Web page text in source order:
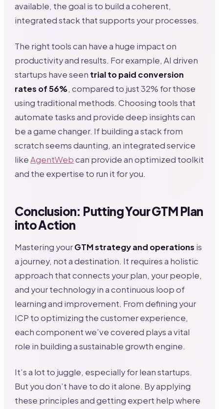
available, the goal is to build a coherent,
integrated stack that supports your processes.
The right tools can have a huge impact on
productivity and results. For example, AI driven
startups have seen trial to paid conversion
rates of 56%, compared to just 32% for those
using traditional methods. Choosing tools that
automate tasks and provide deep insights can
be a game changer. If building a stack from
scratch seems daunting, an integrated service
likeAgentWebcan provide an optimized toolkit
and the expertise to run it for you.
Conclusion: Putting Your GTM Plan
into Action
Mastering yourGTM strategy and operations is
a journey, not a destination. It requires a holistic
approach that connects your plan, your people,
and your technology in a continuous loop of
learning and improvement. From defining your
ICP to optimizing the customer experience,
each component we’ve covered plays a vital
role in building a sustainable growth engine.
It’s a lot to juggle, especially for lean startups.
But you don’t have to do it alone. By applying
these principles and getting expert help where